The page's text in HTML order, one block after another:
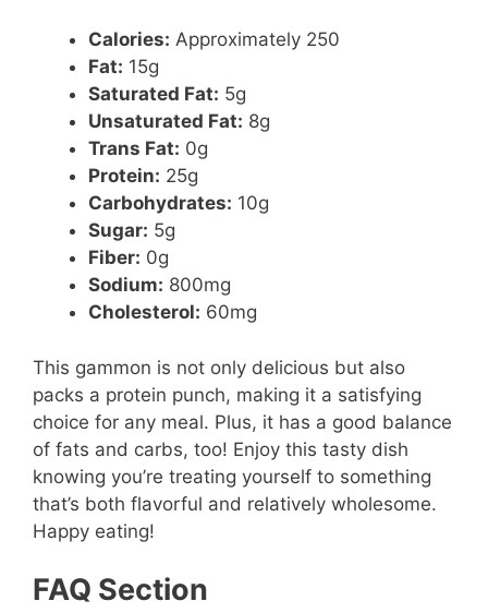
Calories: Approximately 250
Fat: 15g
Saturated Fat: 5g
Unsaturated Fat: 8g
Trans Fat: 0g
Protein: 25g
Carbohydrates: 10g
Sugar: 5g
Fiber: 0g
Sodium: 800mg
Cholesterol: 60mg
This gammon is not only delicious but also
packs a protein punch, making it a satisfying
choice for any meal. Plus, it has a good balance
of fats and carbs, too! Enjoy this tasty dish
knowing you’re treating yourself to something
that’s both flavorful and relatively wholesome.
Happy eating!
FAQ Section